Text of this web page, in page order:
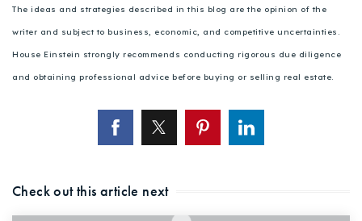
The ideas and strategies described in this blog are the opinion of the
writer and subject to business, economic, and competitive uncertainties.
House Einstein strongly recommends conducting rigorous due diligence
and obtaining professional advice before buying or selling real estate.
Check out this article next